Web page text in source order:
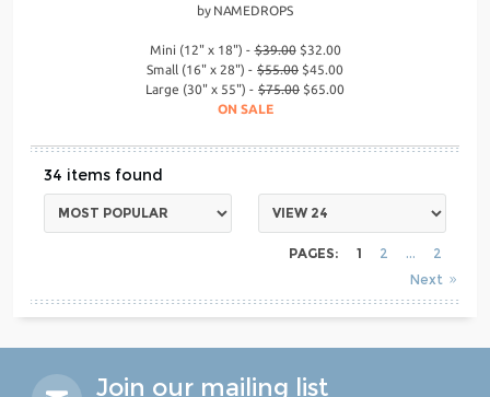
by NAMEDROPS
Mini (12" x 18") -$39.00$32.00
Small (16" x 28") - $55.00 $45.00
Large (30" x 55") - $75.00 $65.00
ON SALE
34
PAGES: 1 2
2
Next
Join our mailing list